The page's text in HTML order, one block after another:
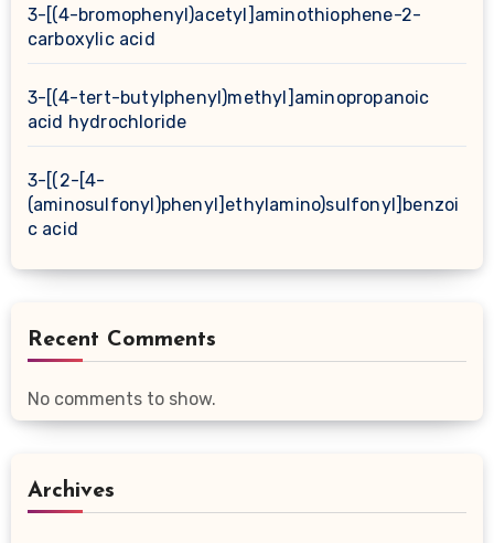
3-[(4-bromophenyl)acetyl]aminothiophene-2-
carboxylic acid
3-[(4-tert-butylphenyl)methyl]aminopropanoic
acid hydrochloride
3-[(2-[4-
(aminosulfonyl)phenyl]ethylamino)sulfonyl]benzoi
c acid
Recent Comments
No comments to show.
Archives